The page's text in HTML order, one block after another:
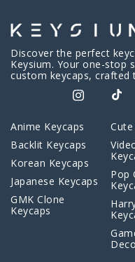
Discover the perfect
Keysium. Your one-stop
custom keycaps, crafted
Anime Keycaps
Backlit Keycaps
Korean Keycaps
Japanese Keycaps
GMK Clone
Keycaps
Pop